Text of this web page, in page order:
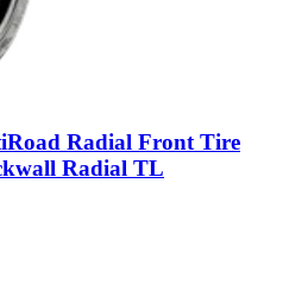
Radial Front Tire
Radial TL